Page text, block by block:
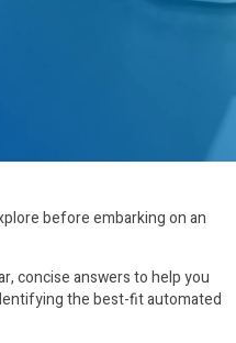
before embarking on an
concise answers to help you
the best-fit automated